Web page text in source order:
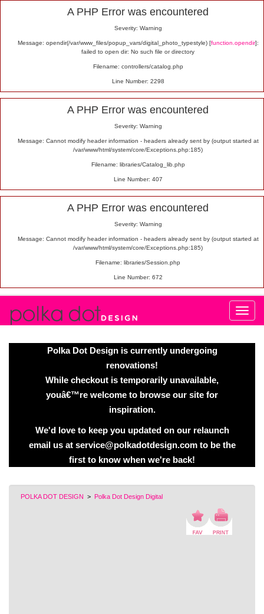
A PHP Error was encountered
Severity: Warning
Message: opendir(/var/www_files/popup_vars/digital_photo_typestyle) [function.opendir]:
failed to open dir: No such file or directory
Filename: controllers/catalog.php
Line Number: 2298
A PHP Error was encountered
Severity: Warning
Message: Cannot modify header information - headers already sent by (output started at
/var/www/html/system/core/Exceptions.php:185)
Filename: libraries/Catalog_lib.php
Line Number: 407
A PHP Error was encountered
Severity: Warning
Message: Cannot modify header information - headers already sent by (output started at
/var/www/html/system/core/Exceptions.php:185)
Filename: libraries/Session.php
Line Number: 672
Polka Dot Design is currently undergoing
renovations!
While checkout is temporarily unavailable,
youâ€™re welcome to browse our site for
inspiration.
We'd love to keep you updated on our relaunch
email us at service@polkadotdesign.com to be the
first to know when we're back!
POLKA DOT DESIGN > Polka Dot Design Digital